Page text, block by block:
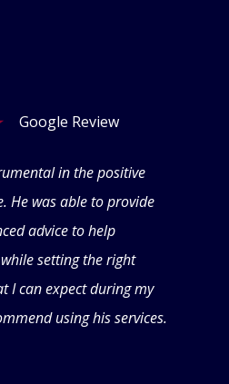
Google Review
in the positive
He was able to provide
advice to help
setting the right
I can expect during my
using his services.